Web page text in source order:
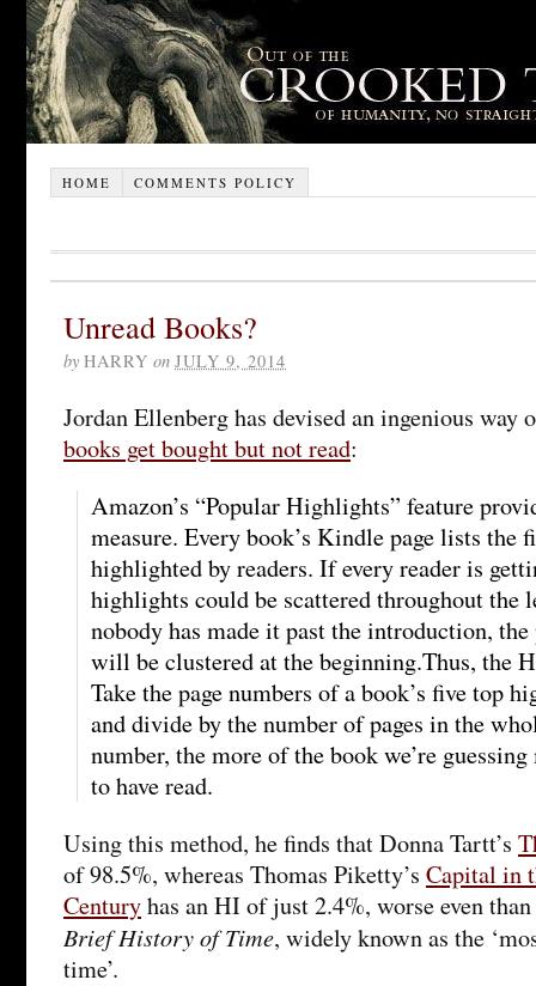
HOME COMMENTS POLICY
Unread Books?
by HARRY on JULY 9, 2014
Jordan Ellenberg has devised an ingenious
books get bought but not read:
Amazon’s “Popular Highlights” feature
measure. Every book’s Kindle page lists the
highlighted by readers. If every reader is
highlights could be scattered throughout the
nobody has made it past the introduction,
will be clustered at the beginning.Thus, the
Take the page numbers of a book’s five top
and divide by the number of pages in the
number, the more of the book we’re
to have read.
Using this method, he finds that Donna Tartt’s
of 98.5%, whereas Thomas Piketty’s Capital in
Centuryhas an HI of just 2.4%, worse even
Brief History of Time, widely known as the
time’.